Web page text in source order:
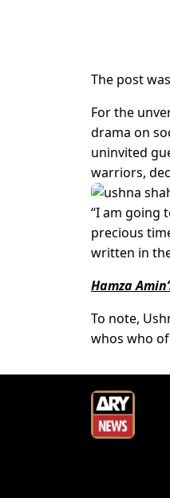
The post
For the
drama on
uninvited
warriors,
“I am going
precious
written in
Hamza
To note,
whos who